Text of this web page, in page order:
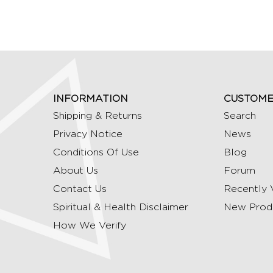
INFORMATION
Shipping & Returns
Privacy Notice
Conditions Of Use
About Us
Contact Us
Spiritual & Health Disclaimer
How We Verify
Search
News
Blog
Forum
Recently
New